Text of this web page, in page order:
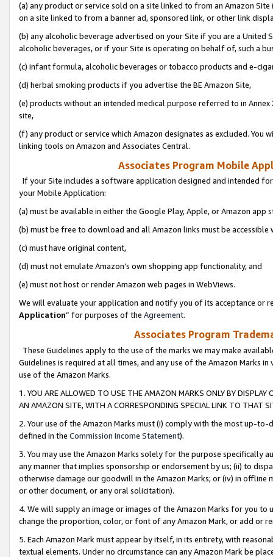
(a) any product or service sold on a site linked to from an Amazon
on a site linked to from a banner ad, sponsored link, or other link
(b) any alcoholic beverage advertised on your Site if you are a
alcoholic beverages, or if your Site is operating on behalf of, such a
(c) infant formula, alcoholic beverages or tobacco products and e-
(d) herbal smoking products if you advertise the BE Amazon Site,
(e) products without an intended medical purpose referred to in
site,
(f) any product or service which Amazon designates as excluded. You
linking tools on Amazon and Associates Central.
Associates Program Mobile
If your Site includes a software application designed and intended
your Mobile Application:
(a) must be available in either the Google Play, Apple, or Amazon app
(b) must be free to download and all Amazon links must be
(c) must have original content,
(d) must not emulate Amazon’s own shopping app functionality, and
(e) must not host or render Amazon web pages in WebViews.
We will evaluate your application and notify you of its acceptance or
Application” for purposes of the Agreement.
Associates Program
These Guidelines apply to the use of the marks we may make
Guidelines is required at all times, and any use of the Amazon Marks
use of the Amazon Marks.
1. YOU ARE ALLOWED TO USE THE AMAZON MARKS ONLY BY
AN AMAZON SITE, WITH A CORRESPONDING SPECIAL LINK TO THAT
2. Your use of the Amazon Marks must (i) comply with the most up-
defined in the Commission Income Statement).
3. You may use the Amazon Marks solely for the purpose specifically
any manner that implies sponsorship or endorsement by us; (ii) to
otherwise damage our goodwill in the Amazon Marks; or (iv) in offline
or other document, or any oral solicitation).
4. We will supply an image or images of the Amazon Marks for you to
change the proportion, color, or font of any Amazon Mark, or add or
5. Each Amazon Mark must appear by itself, in its entirety, with
textual elements. Under no circumstance can any Amazon Mark be